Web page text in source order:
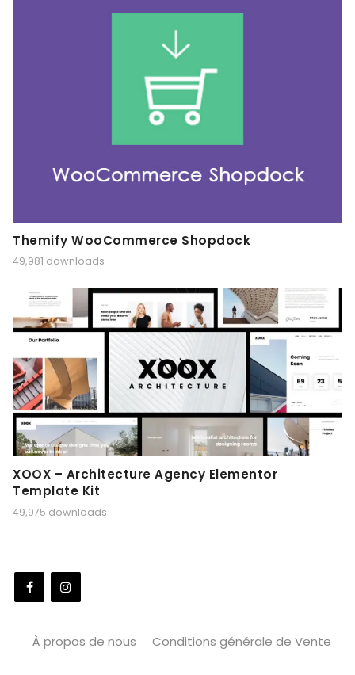
Themify WooCommerce Shopdock
49,981 downloads
XOOX – Architecture Agency Elementor
Template Kit
49,975 downloads
À propos de nous Conditions générale de Vente